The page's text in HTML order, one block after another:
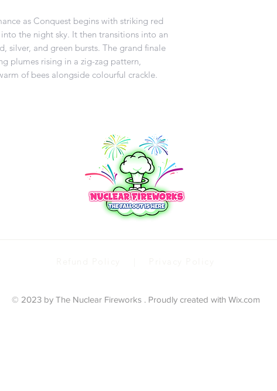
as Conquest begins with striking red
the night sky. It then transitions into an
silver, and green bursts. The grand finale
plumes rising in a zig-zag pattern,
of bees alongside colourful crackle.
© 2023 by The Nuclear Fireworks . Proudly created with Wix.com